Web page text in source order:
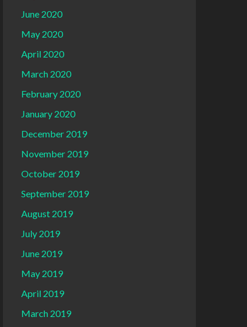
June 2020
May 2020
April 2020
March 2020
February 2020
January 2020
December 2019
November 2019
October 2019
September 2019
August 2019
July 2019
June 2019
May 2019
April 2019
March 2019